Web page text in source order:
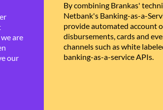
are
our
By combining Brankas'
Netbank's Banking-as-a-
provide automated account
disbursements, cards and
channels such as white
banking-as-a-service APIs.